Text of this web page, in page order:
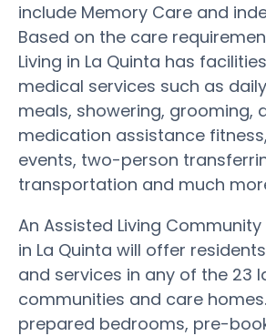
include Memory Care and
Based on the care
Living in La Quinta has
medical services such as
meals, showering, grooming,
medication assistance
events, two-person
transportation and much
An Assisted Living
in La Quinta will offer
and services in any of the 23
communities and care
prepared bedrooms, pre-